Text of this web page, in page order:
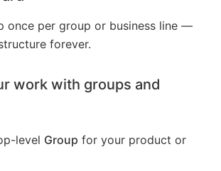
once per group or business line —
forever.
work with groups and
level Group for your product or